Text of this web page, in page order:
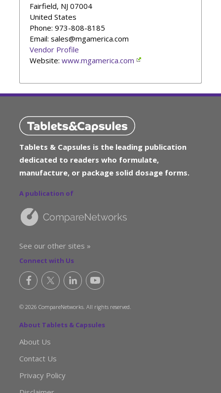
Fairfield, NJ 07004
United States
Phone: 973-808-8185
Email: sales@mgamerica.com
Vendor Profile
Website: www.mgamerica.com
Tablets & Capsules is the leading publication
dedicated to readers who formulate,
manufacture, or package solid dosage forms.
A publication of
See our other sites »
Connect with Us
© 2026 CompareNetworks. All rights reserved.
About Tablets & Capsules
About Us
Contact Us
Privacy Policy